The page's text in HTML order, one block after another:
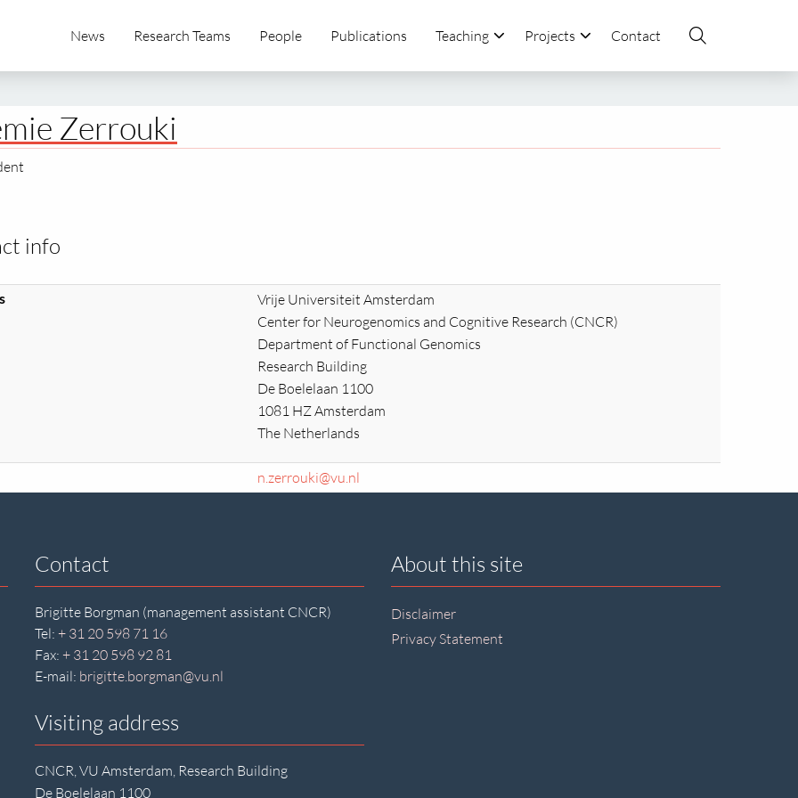
News Research Teams People Publications Teaching Projects Contact
Zerrouki
info
Vrije Universiteit Amsterdam
Center for Neurogenomics and Cognitive Research (CNCR)
Department of Functional Genomics
Research Building
De Boelelaan 1100
1081 HZ Amsterdam
The Netherlands
n.zerrouki@vu.nl
Contact
Brigitte Borgman (management assistant CNCR)
Tel: + 31 20 598 71 16
Fax: + 31 20 598 92 81
E-mail: brigitte.borgman@vu.nl
Visiting address
CNCR, VU Amsterdam, Research Building
De Boelelaan 1100
About this site
Disclaimer
Privacy Statement